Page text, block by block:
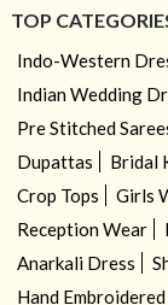
TOP
Indo-Western
Indian Wedding
Pre Stitched
Dupattas
Bridal
Crop Tops
Girls
Reception Wear
Anarkali Dress
Hand